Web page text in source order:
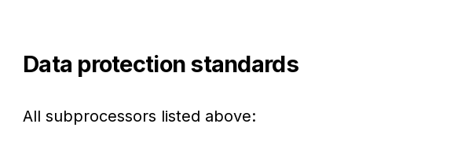
Data protection standards
All subprocessors listed above: